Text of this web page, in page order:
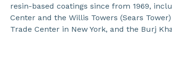
resin-based coatings since from 1969,
Center and the Willis Towers (Sears
Trade Center in New York, and the Burj